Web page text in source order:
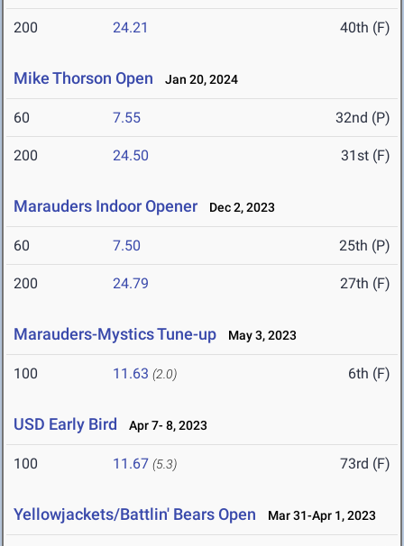
200 24.21 40th (F)
Mike Thorson Open Jan 20, 2024
60 7.55 32nd (P)
200 24.50 31st (F)
Marauders Indoor Opener Dec 2, 2023
60 7.50 25th (P)
200 24.79 27th (F)
Marauders-Mystics Tune-up May 3, 2023
100 11.63 (2.0) 6th (F)
USD Early Bird Apr 7- 8, 2023
100 11.67 (5.3) 73rd (F)
Yellowjackets/Battlin' Bears Open Mar 31-Apr 1, 2023